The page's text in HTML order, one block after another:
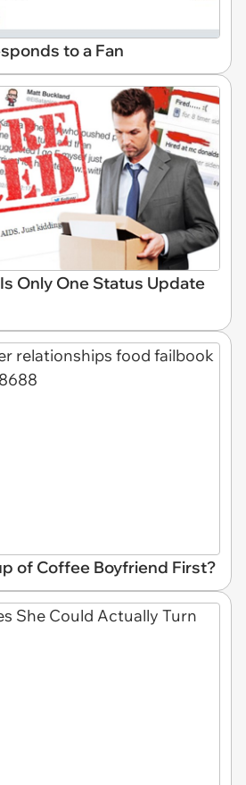
to a Fan
Only One Status Update
of Coffee Boyfriend First?